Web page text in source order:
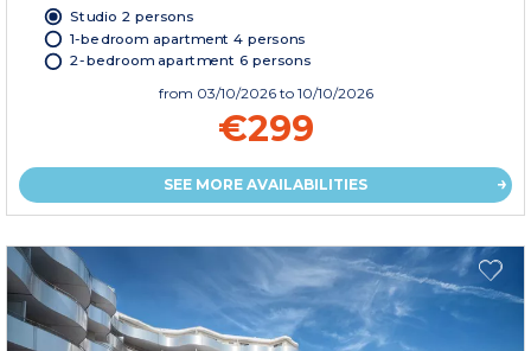
Studio 2 persons
1-bedroom apartment 4 persons
2-bedroom apartment 6 persons
from 03/10/2026 to 10/10/2026
€299
SEE MORE AVAILABILITIES